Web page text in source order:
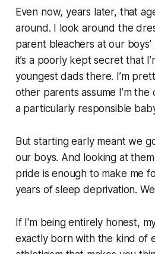
Even now, years later, that
around. I look around the
parent bleachers at our boys'
it’s a poorly kept secret that
youngest dads there. I’m
other parents assume I’m
a particularly responsible
But starting early meant we
our boys. And looking at
pride is enough to make me
years of sleep deprivation.
If I'm being entirely honest,
exactly born with the kind of